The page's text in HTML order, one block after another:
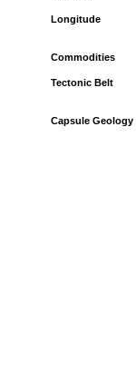
Longitude
Commodities
Tectonic Belt
Capsule Geology